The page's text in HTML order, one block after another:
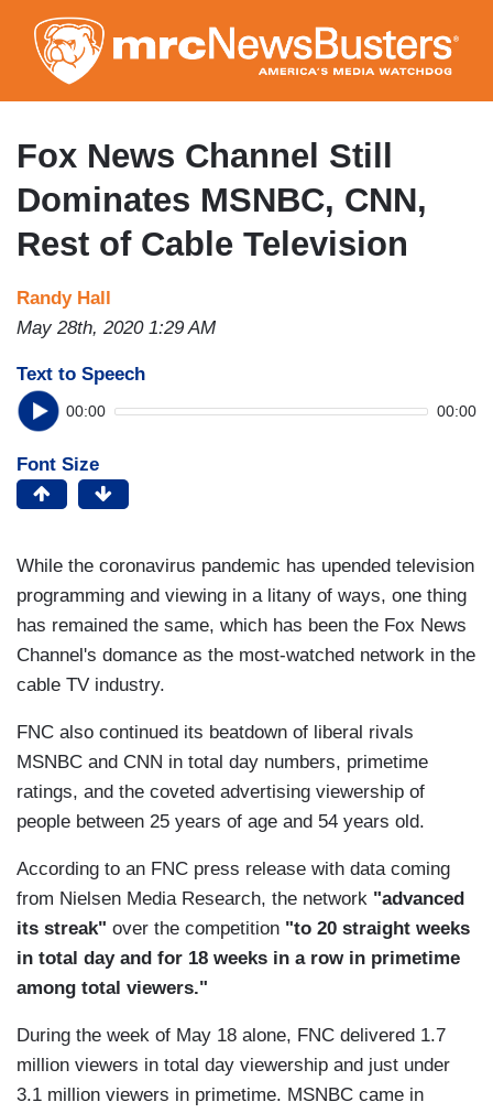
to
main
content
Fox News Channel Still
Dominates MSNBC, CNN,
Rest of Cable Television
Randy Hall
May 28th, 2020 1:29 AM
Text to Speech
00:00 00:00
Font Size
While the coronavirus pandemic has upended television
programming and viewing in a litany of ways, one thing
has remained the same, which has been the Fox News
Channel's domance as the most-watched network in the
cable TV industry.
FNC also continued its beatdown of liberal rivals
MSNBC and CNN in total day numbers, primetime
ratings, and the coveted advertising viewership of
people between 25 years of age and 54 years old.
According to an FNC press release with data coming
from Nielsen Media Research, the network "advanced
its streak" over the competition "to 20 straight weeks
in total day and for 18 weeks in a row in primetime
among total viewers."
During the week of May 18 alone, FNC delivered 1.7
million viewers in total day viewership and just under
3.1 million viewers in primetime. MSNBC came in